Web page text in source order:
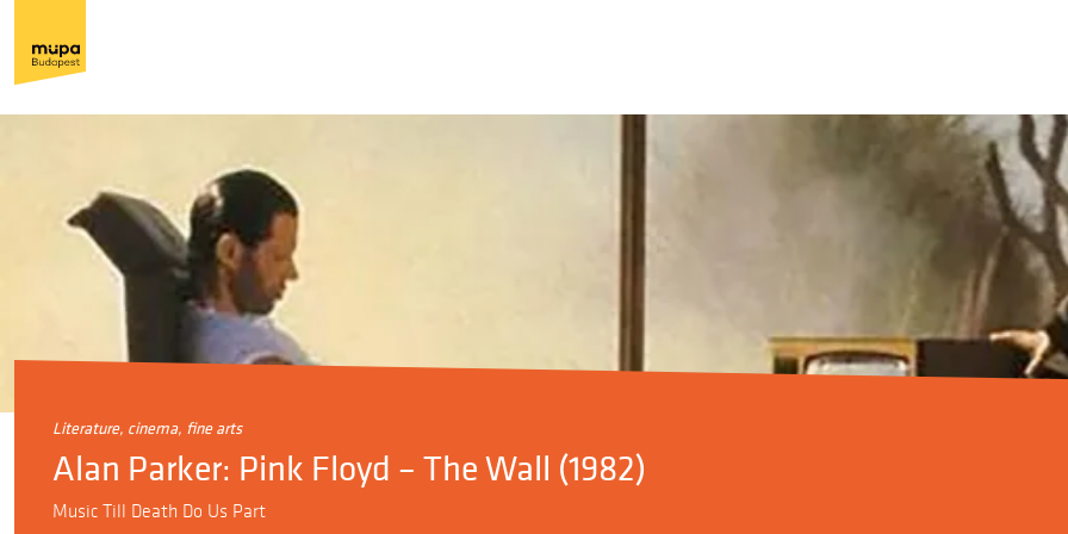
literature, cinema, fine arts
Alan Parker: Pink Floyd – The Wall (1982)
Music Till Death Do Us Part